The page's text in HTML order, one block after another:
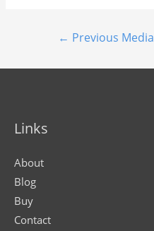
← Previous Media
Links
About
Blog
Buy
Contact